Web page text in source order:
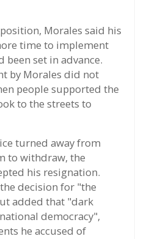
Morales said his
time to implement
set in advance.
by Morales did not
people supported the
to the streets to
turned away from
to withdraw, the
his resignation.
decision for "the
added that "dark
democracy",
he accused of